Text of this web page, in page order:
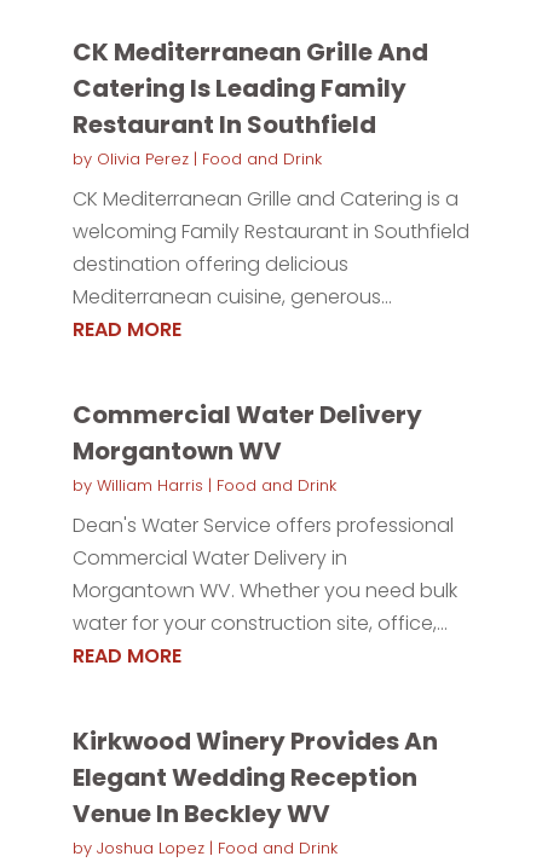
CK Mediterranean Grille And
Catering Is Leading Family
Restaurant In Southfield
by Olivia Perez| Food and Drink
CK Mediterranean Grille and Catering is a
welcoming Family Restaurant in Southfield
destination offering delicious
Mediterranean cuisine, generous...
READ MORE
Commercial Water Delivery
Morgantown WV
by William Harris | Food and Drink
Dean's Water Service offers professional
Commercial Water Delivery in
Morgantown WV. Whether you need bulk
water for your construction site, office,...
READ MORE
Kirkwood Winery Provides An
Elegant Wedding Reception
Venue In Beckley WV
by Joshua Lopez| Food and Drink